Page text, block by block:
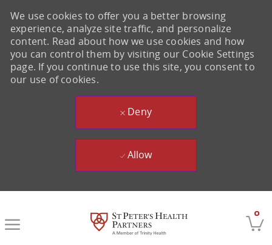
0
We use cookies to offer you a better browsing
experience, analyze site traffic, and personalize
content. Read about how we use cookies and how
you can control them by visiting our Cookie Settings
page. If you continue to use this site, you consent to
our use of cookies.
Deny
Allow